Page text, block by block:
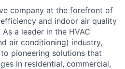
company at the forefront of
and indoor air quality
a leader in the HVAC
air conditioning) industry,
pioneering solutions that
in residential, commercial,